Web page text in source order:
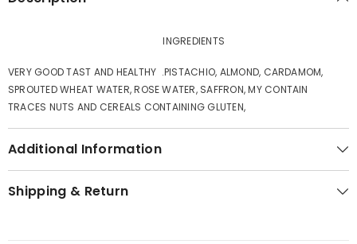
INGREDIENTS
VERY GOOD TAST AND HEALTHY .PISTACHIO, ALMOND, CARDAMOM,
SPROUTED WHEAT WATER, ROSE WATER, SAFFRON, MY CONTAIN
TRACES NUTS AND CEREALS CONTAINING GLUTEN,
Additional Information
Shipping & Return